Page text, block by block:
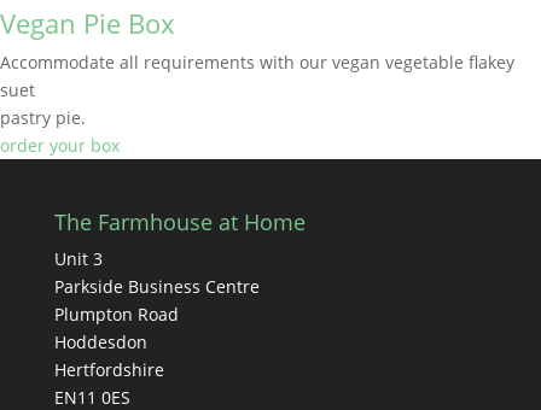
Vegan Pie Box
Accommodate all requirements with our vegan vegetable flakey
suet
pastry pie.
order your box
The Farmhouse at Home
Unit 3
Parkside Business Centre
Plumpton Road
Hoddesdon
Hertfordshire
EN11 0ES